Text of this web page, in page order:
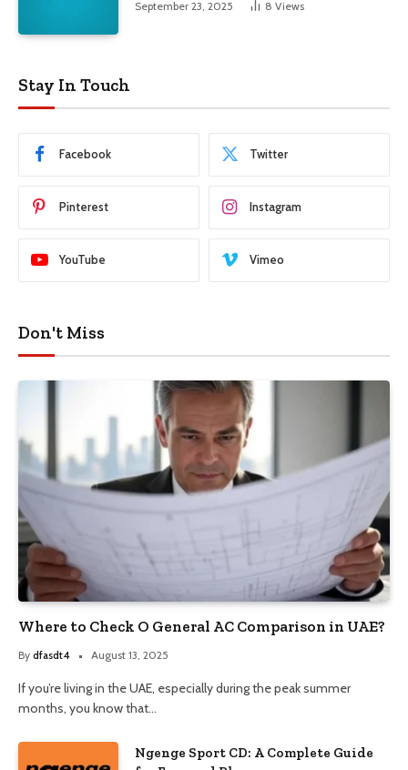
September 23, 2025 8 Views
Stay In Touch
Facebook Twitter
Pinterest Instagram
YouTube Vimeo
Don't Miss
Where to Check O General AC Comparison in UAE?
By dfasdt4 August 13, 2025
If you’re living in the UAE, especially during the peak summer
months, you know that…
Ngenge Sport CD: A Complete Guide